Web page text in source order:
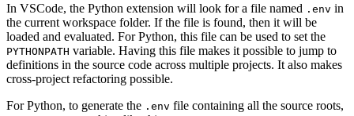
In VSCode, the Python extension will look for a file named .env in
the current workspace folder. If the file is found, then it will be
loaded and evaluated. For Python, this file can be used to set the
PYTHONPATH variable. Having this file makes it possible to jump to
definitions in the source code across multiple projects. It also makes
cross-project refactoring possible.
For Python, to generate the .env file containing all the source roots,